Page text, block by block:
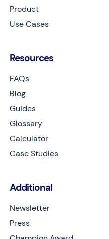
Product
Use Cases
Resources
FAQs
Blog
Guides
Glossary
Calculator
Case Studies
Additional
Newsletter
Press